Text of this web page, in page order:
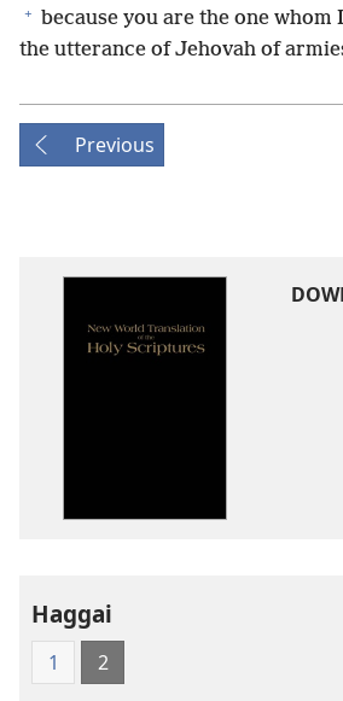
+ because you are the one whom
the utterance of Jehovah of
Previous
Haggai
1 2